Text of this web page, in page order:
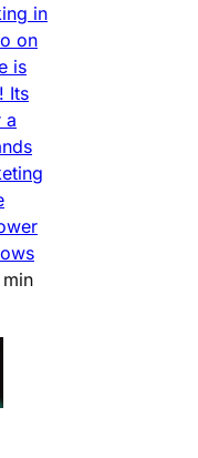
in
on
is
Its
a
min